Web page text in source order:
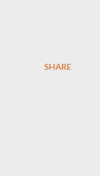
SHARE